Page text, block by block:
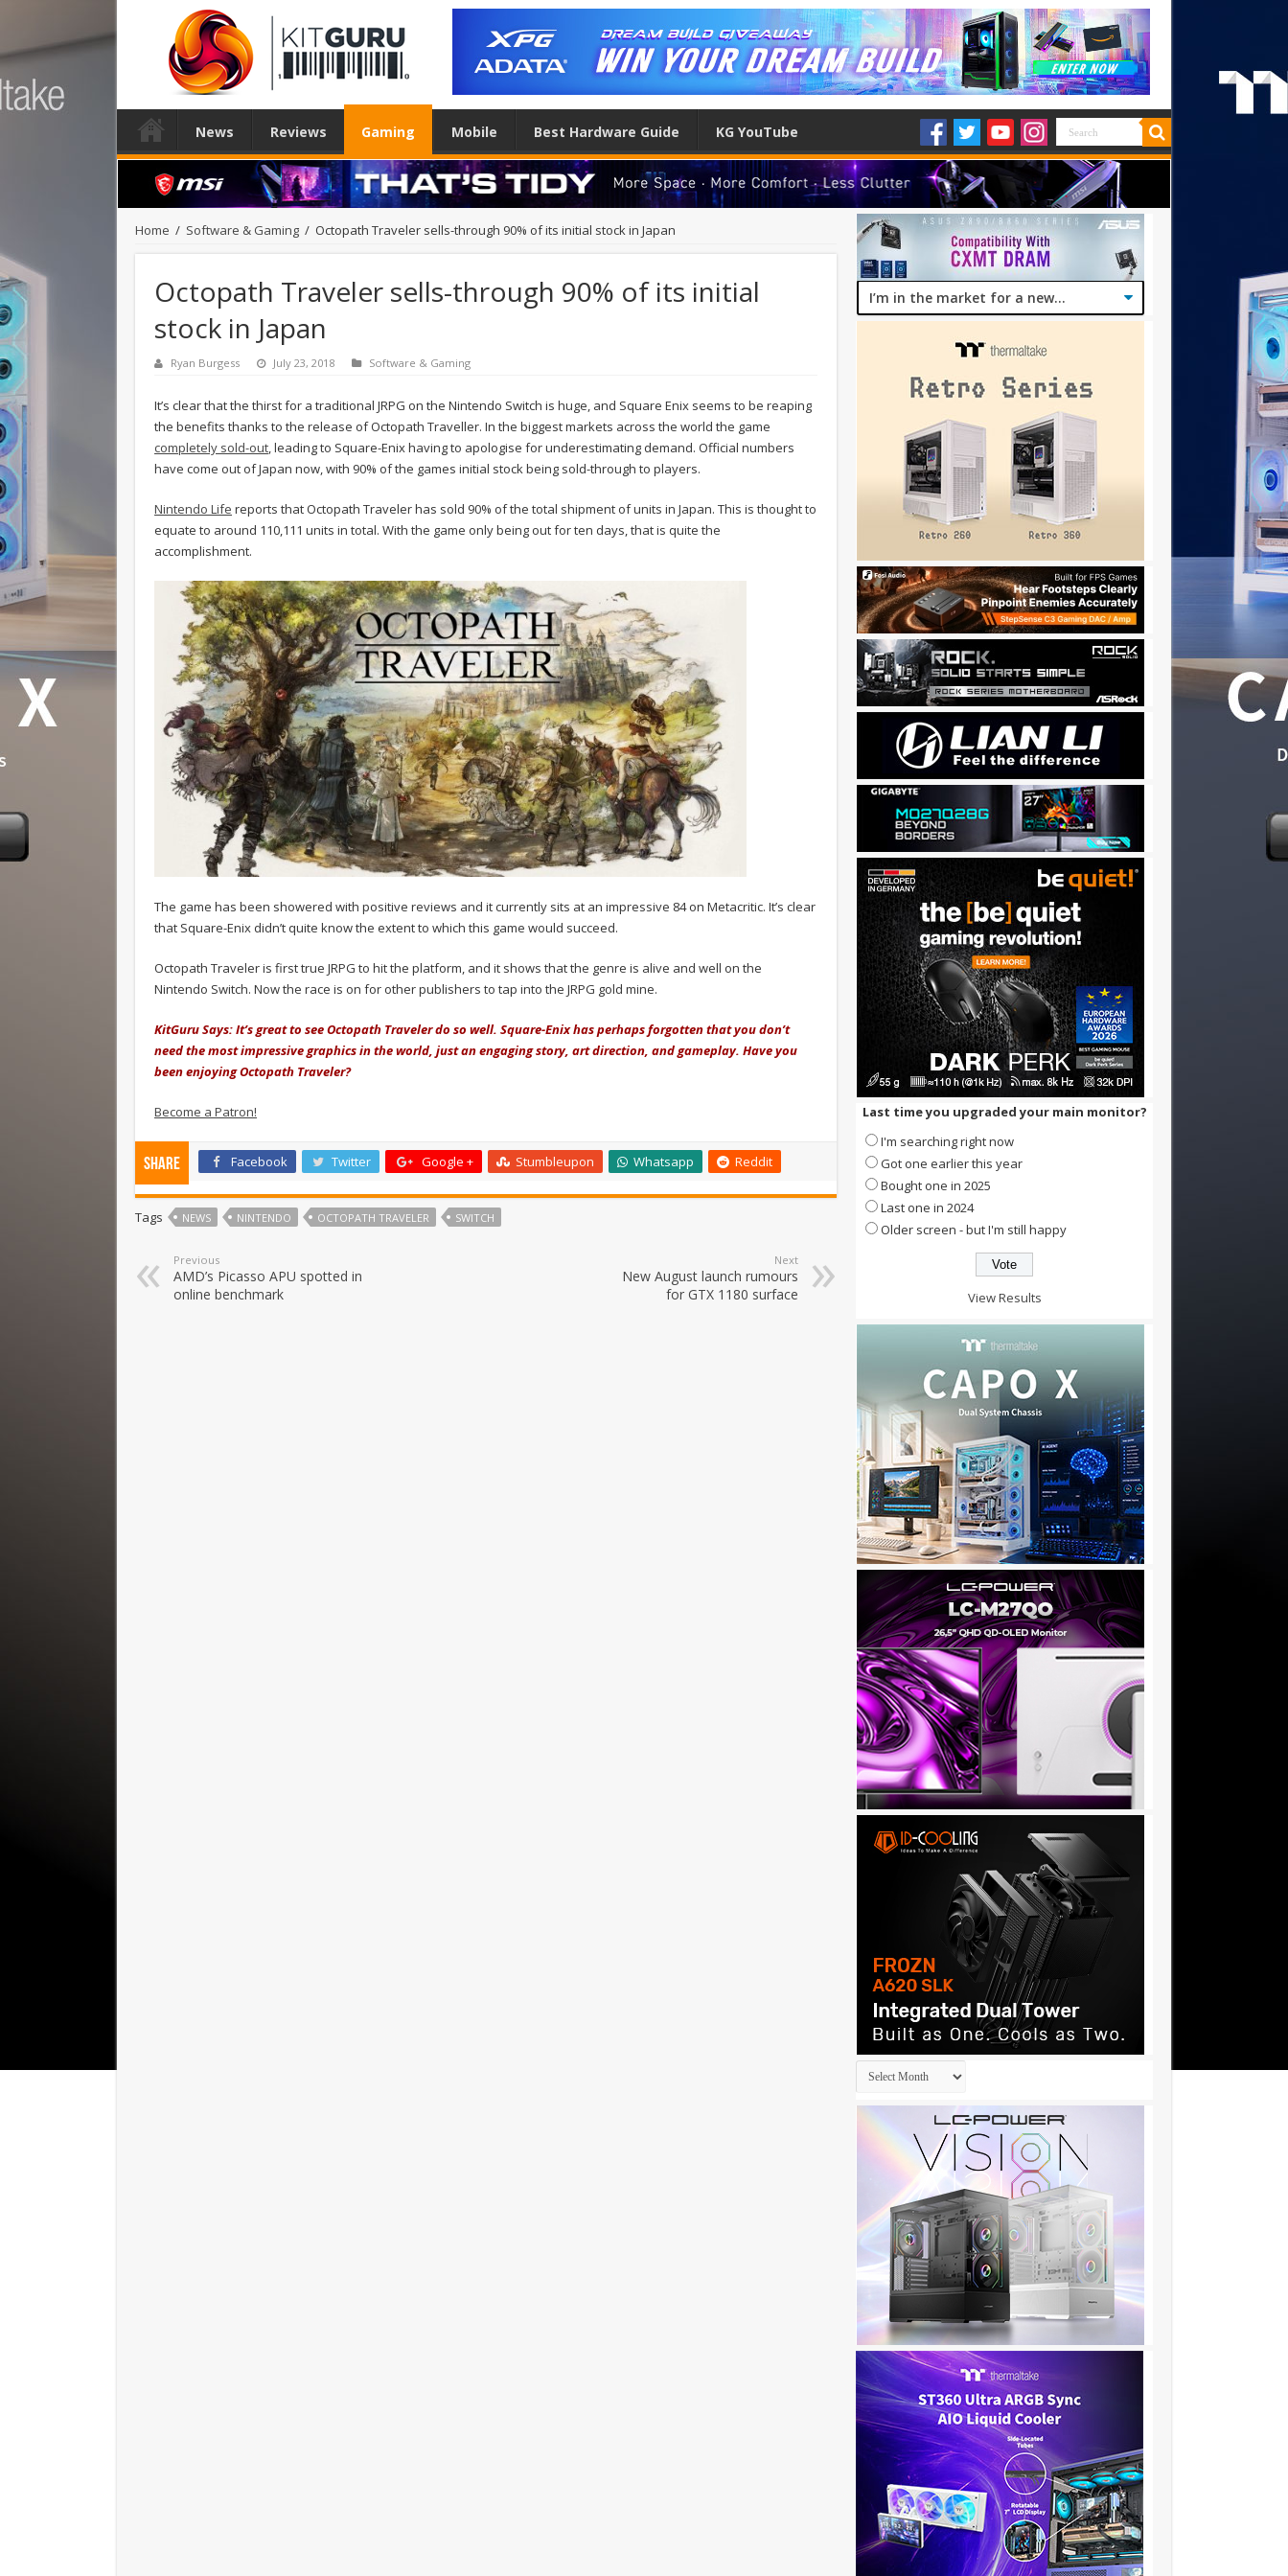
News Reviews Gaming Mobile Best Hardware Guide KG YouTube
Home / Software & Gaming / Octopath Traveler sells-through 90% of its initial stock in Japan
Octopath Traveler sells-through 90% of its initial
stock in Japan
Ryan Burgess July 23, 2018 Software & Gaming
It’s clear that the thirst for a traditional JRPG on the Nintendo Switch is huge, and Square Enix seems to be reaping
the benefits thanks to the release of Octopath Traveller. In the biggest markets across the world the game
completely sold-out, leading to Square-Enix having to apologise for underestimating demand. Official numbers
have come out of Japan now, with 90% of the games initial stock being sold-through to players.
Nintendo Life reports that Octopath Traveler has sold 90% of the total shipment of units in Japan. This is thought to
equate to around 110,111 units in total. With the game only being out for ten days, that is quite the
accomplishment.
The game has been showered with positive reviews and it currently sits at an impressive 84 on Metacritic. It’s clear
that Square-Enix didn’t quite know the extent to which this game would succeed.
Octopath Traveler is first true JRPG to hit the platform, and it shows that the genre is alive and well on the
Nintendo Switch. Now the race is on for other publishers to tap into the JRPG gold mine.
KitGuru Says: It’s great to see Octopath Traveler do so well. Square-Enix has perhaps forgotten that you don’t
need the most impressive graphics in the world, just an engaging story, art direction, and gameplay. Have you
been enjoying Octopath Traveler?
Become a Patron!
Share Facebook Twitter Google + Stumbleupon Whatsapp Reddit
Tags NEWS NINTENDO OCTOPATH TRAVELER SWITCH
Previous
AMD’s Picasso APU spotted in
online benchmark
Next
New August launch rumours
for GTX 1180 surface
Last time you upgraded your main monitor?
I'm searching right now
Got one earlier this year
Bought one in 2025
Last one in 2024
Older screen - but I'm still happy
View Results
Archives